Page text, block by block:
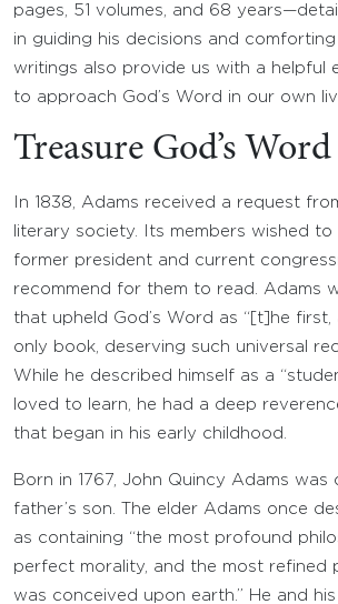
pages, 51 volumes, and 68
in guiding his decisions and comforting
writings also provide us with a helpful
to approach God’s Word in our own
Treasure God’s Word
In 1838, Adams received a request
literary society. Its members wished
former president and current
recommend for them to read. Adams
that upheld God’s Word as “[t]he first,
only book, deserving such universal
While he described himself as a
loved to learn, he had a deep
that began in his early childhood.
Born in 1767, John Quincy Adams was
father’s son. The elder Adams once
as containing “the most profound
perfect morality, and the most refined
was conceived upon earth.” He and his